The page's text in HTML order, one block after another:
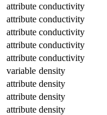
attribute conductivity
attribute conductivity
attribute conductivity
attribute conductivity
attribute conductivity
variable density
attribute density
attribute density
attribute density